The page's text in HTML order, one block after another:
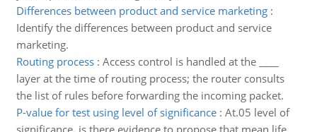
Differences between product and service marketing:
Identify the differences between product and service
marketing.
Routing process: Access control is handled at the ____
layer at the time of routing process; the router consults
the list of rules before forwarding the incoming packet.
P-value for test using level of significance: At.05 level of
significance, is there evidence to propose that mean life